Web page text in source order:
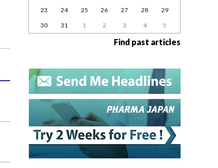
23
24 25 26 27 28
29
30
31 1 2 3 4 5
Find past articles